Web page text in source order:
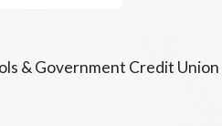
& Government Credit Union